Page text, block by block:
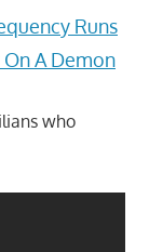
Runs
A Demon
who